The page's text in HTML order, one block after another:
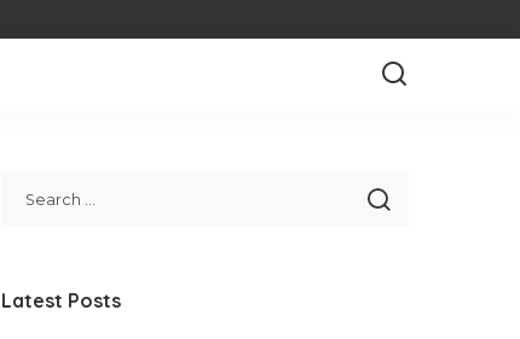
Latest Posts